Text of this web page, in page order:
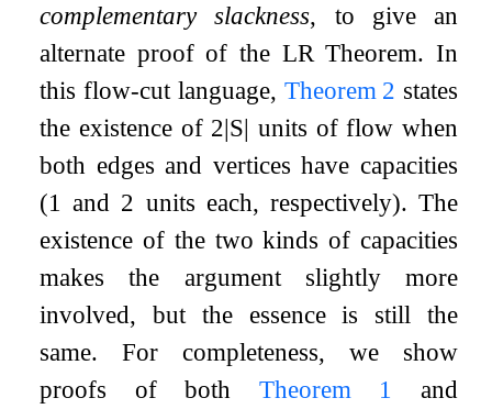
complementary slackness, to give an
alternate proof of the LR Theorem. In
this flow-cut language, Theorem 2 states
the existence of 2|S| units of flow when
both edges and vertices have capacities
(1 and 2 units each, respectively). The
existence of the two kinds of capacities
makes the argument slightly more
involved, but the essence is still the
same. For completeness, we show
proofs of both Theorem 1 and